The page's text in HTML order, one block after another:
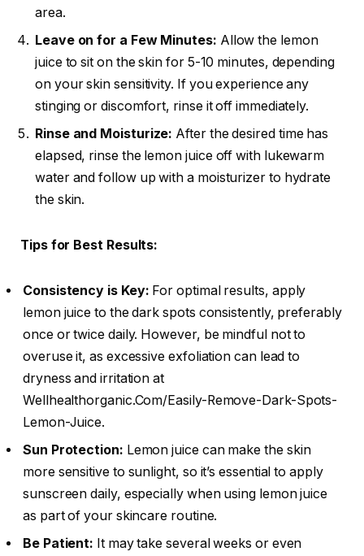
area.
Leave on for a Few Minutes: Allow the lemon
juice to sit on the skin for 5-10 minutes, depending
on your skin sensitivity. If you experience any
stinging or discomfort, rinse it off immediately.
Rinse and Moisturize: After the desired time has
elapsed, rinse the lemon juice off with lukewarm
water and follow up with a moisturizer to hydrate
the skin.
Tips for Best Results:
Consistency is Key: For optimal results, apply
lemon juice to the dark spots consistently, preferably
once or twice daily. However, be mindful not to
overuse it, as excessive exfoliation can lead to
dryness and irritation at
Wellhealthorganic.Com/Easily-Remove-Dark-Spots-
Lemon-Juice.
Sun Protection: Lemon juice can make the skin
more sensitive to sunlight, so it’s essential to apply
sunscreen daily, especially when using lemon juice
as part of your skincare routine.
Be Patient: It may take several weeks or even